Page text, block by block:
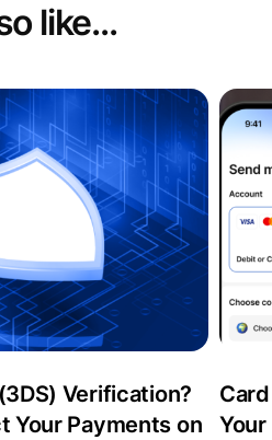
like...
Verification?
Your Payments on